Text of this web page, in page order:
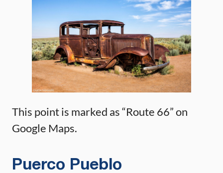
This point is marked as “Route 66” on
Google Maps.
Puerco Pueblo